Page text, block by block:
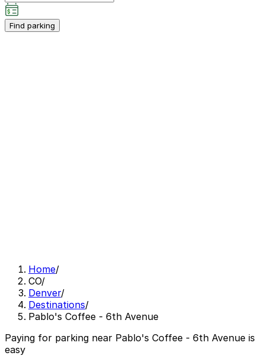
Find parking
Home/
CO/
Denver/
Destinations/
Pablo's Coffee - 6th Avenue
Paying for parking near Pablo's Coffee - 6th Avenue is
easy